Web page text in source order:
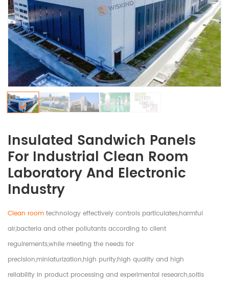
Insulated Sandwich Panels
For Industrial Clean Room
Laboratory And Electronic
Industry
Clean room technology effectively controls particulates,harmful
air,bacteria and other pollutants according to client
reguirements,while meeting the needs for
precision,miniaturization,high purity,high quality and high
reliability in product processing and experimental research,soitis